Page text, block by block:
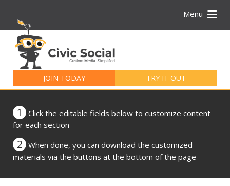
Menu
JOIN TODAY TRY IT OUT
for:
1
Click the editable fields below to customize content
for each section
2
When done, you can download the customized
materials via the buttons at the bottom of the page